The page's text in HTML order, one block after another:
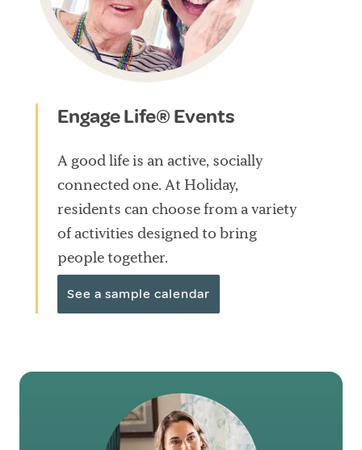
Engage Life® Events
A good life is an active, socially
connected one. At Holiday,
residents can choose from a variety
of activities designed to bring
people together.
See a sample calendar